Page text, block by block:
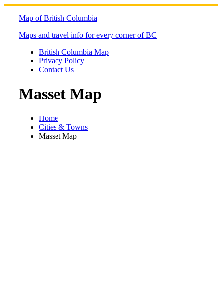
Skip
Map of British Columbia
Maps and travel info for every corner of BC
British Columbia Map
Privacy Policy
Contact Us
Masset Map
Home
Cities & Towns
Masset Map